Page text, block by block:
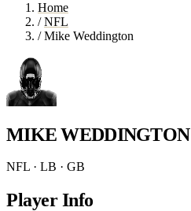
Home
/ NFL
/ Mike Weddington
MIKE WEDDINGTON
NFL · LB · GB
Player Info